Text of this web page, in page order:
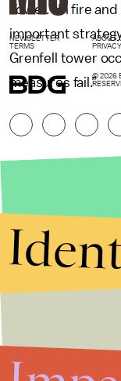
Tower. “In fire
important
Grenfell tower
measures fail.”
NEWSLETTER ABOUT
TERMS
PRIVACY
© 2026